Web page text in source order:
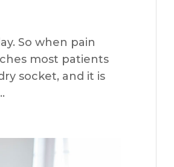
So when pain
most patients
socket, and it is